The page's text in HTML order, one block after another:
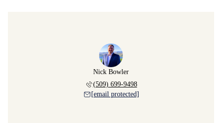
Nick Bowler
(509) 699-9498
[email protected]